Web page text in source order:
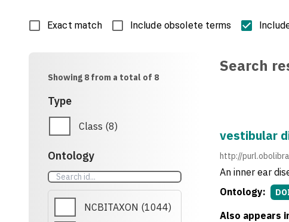
Exact match Include obsolete terms
Showing 8 from a total of 8
Type
Class (8)
Ontology
NCBITAXON (1044)
Search
vestibular
http://
An inner ear
Ontology:
Also appears